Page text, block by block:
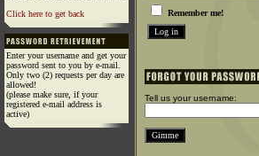
Click here to get back
Enter your username and get your
password sent to you by e-mail.
Only two (2) requests per day are
allowed!
(please make sure, if your
registered e-mail address is
active)
Remember me!
Tell us your username: